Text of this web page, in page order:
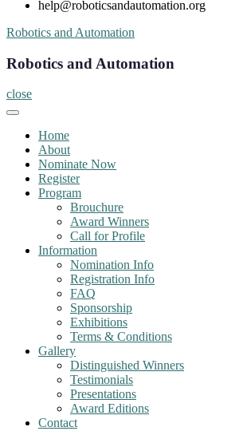
to
help@roboticsandautomation.org
Robotics and Automation
Robotics and Automation
close
Home
About
Nominate Now
Register
Program
Brouchure
Award Winners
Call for Profile
Information
Nomination Info
Registration Info
FAQ
Sponsorship
Exhibitions
Terms & Conditions
Gallery
Distinguished Winners
Testimonials
Presentations
Award Editions
Contact